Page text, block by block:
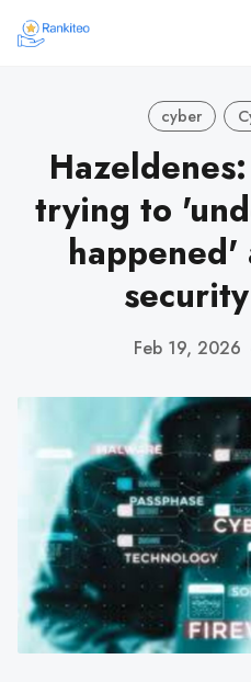
cyber
trying to
Feb 19, 2026